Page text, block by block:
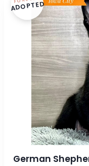
ADOPTED
German